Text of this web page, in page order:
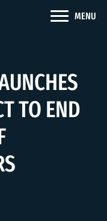
MENU
TO END